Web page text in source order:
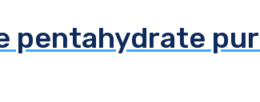
pentahydrate